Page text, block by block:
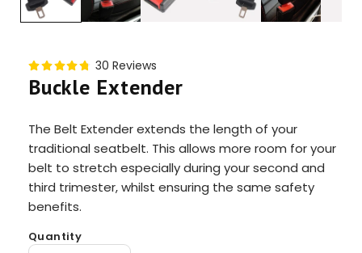
30 Reviews
Buckle Extender
The Belt Extender extends the length of your
traditional seatbelt. This allows more room for your
belt to stretch especially during your second and
third trimester, whilst ensuring the same safety
benefits.
Quantity